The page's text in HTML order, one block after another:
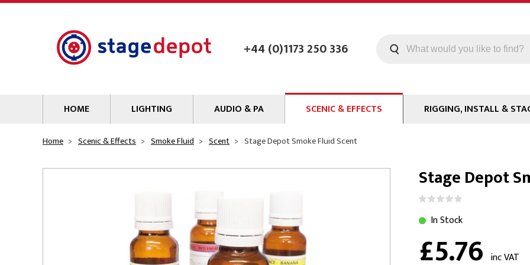
Skip to main content
+44 (0)1173 250 336
HOME
LIGHTING
Parcans & Floods
Photo Studio & Film
Profiles
Fresnels & PC
AUDIO & PA
Amplifiers
Loudspeakers
Wireless Systems
SCENIC & EFFECTS
Chroma Key
Special Effects
Propmaking Materials
RIGGING, INSTALL &
Curtain / Tab Track
Pipe and Drape
Hardware
Event Rigging
Home Scenic & Effects Smoke Fluid Scent Stage Depot Smoke Fluid Scent
Stage Depot
In Stock
£5.76 inc VAT